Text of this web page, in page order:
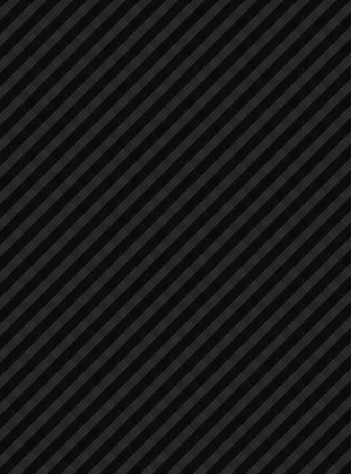
Air Compressors
Air Compressors